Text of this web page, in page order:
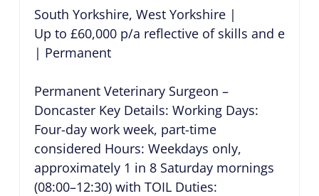
South Yorkshire, West Yorkshire|
Up to £60,000 p/a reflective of skills and
| Permanent
Permanent Veterinary Surgeon –
Doncaster Key Details: Working Days:
Four-day work week, part-time
considered Hours: Weekdays only,
approximately 1 in 8 Saturday mornings
(08:00–12:30) with TOIL Duties: